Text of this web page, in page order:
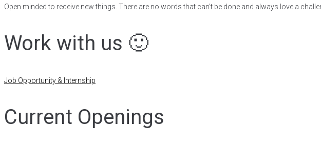
Open minded to receive new things. There are no words that can’t be done and always love a
Work with us 🙂
Job Opportunity & Internship
Current Openings